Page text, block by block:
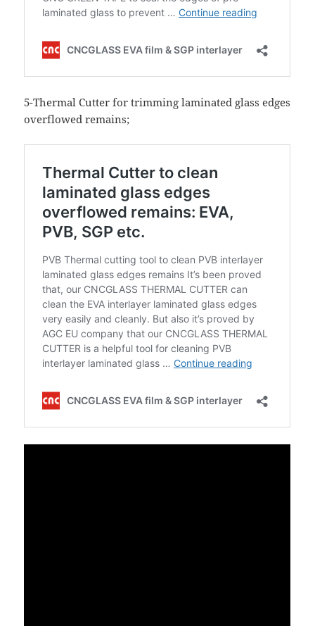
5-Thermal Cutter for trimming laminated glass edges
overflowed remains;